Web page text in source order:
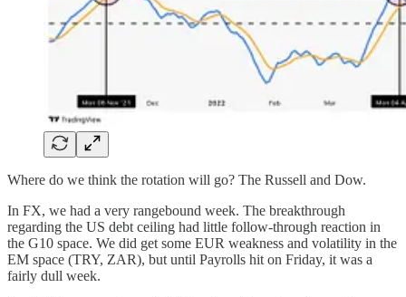
Where do we think the rotation will go? The Russell and Dow.
In FX, we had a very rangebound week. The breakthrough
regarding the US debt ceiling had little follow-through reaction in
the G10 space. We did get some EUR weakness and volatility in the
EM space (TRY, ZAR), but until Payrolls hit on Friday, it was a
fairly dull week.